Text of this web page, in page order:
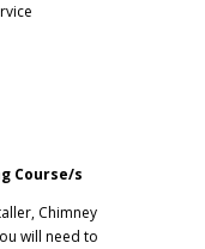
Course/s
Chimney
will need to